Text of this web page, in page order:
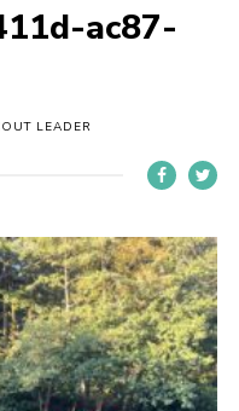
ac87-
LEADER